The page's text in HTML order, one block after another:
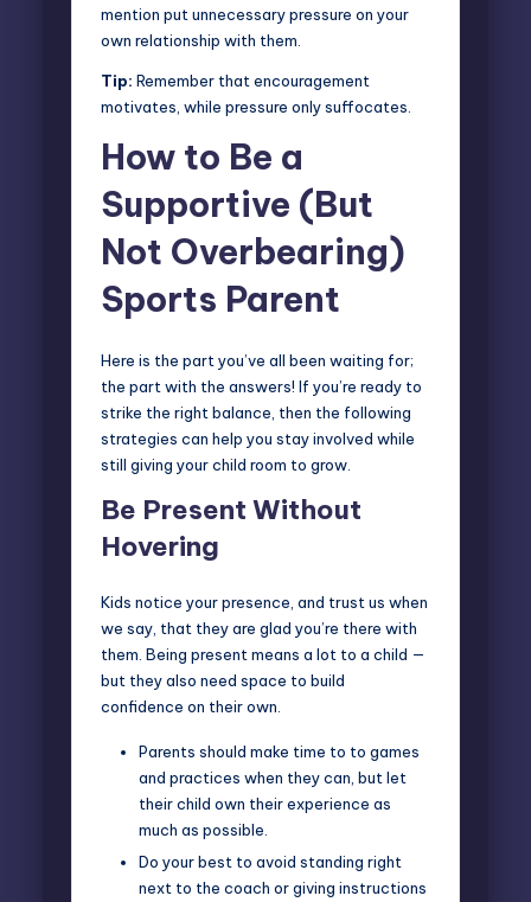
mention put unnecessary pressure on your
own relationship with them.
Tip: Remember that encouragement
motivates, while pressure only suffocates.
How to Be a
Supportive (But
Not Overbearing)
Sports Parent
Here is the part you’ve all been waiting for;
the part with the answers! If you’re ready to
strike the right balance, then the following
strategies can help you stay involved while
still giving your child room to grow.
Be Present Without
Hovering
Kids notice your presence, and trust us when
we say, that they are glad you’re there with
them. Being present means a lot to a child —
but they also need space to build
confidence on their own.
Parents should make time to to games
and practices when they can, but let
their child own their experience as
much as possible.
Do your best to avoid standing right
next to the coach or giving instructions